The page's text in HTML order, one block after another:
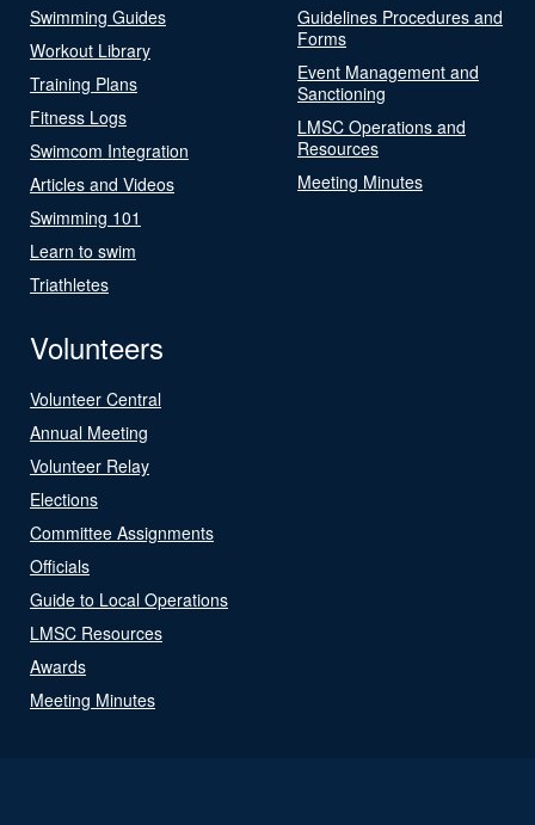
Swimming Guides
Workout Library
Training Plans
Fitness Logs
Swimcom Integration
Articles and Videos
Swimming 101
Learn to swim
Triathletes
Guidelines Procedures and
Forms
Event Management and
Sanctioning
LMSC Operations and
Resources
Meeting Minutes
Volunteers
Volunteer Central
Annual Meeting
Volunteer Relay
Elections
Committee Assignments
Officials
Guide to Local Operations
LMSC Resources
Awards
Meeting Minutes